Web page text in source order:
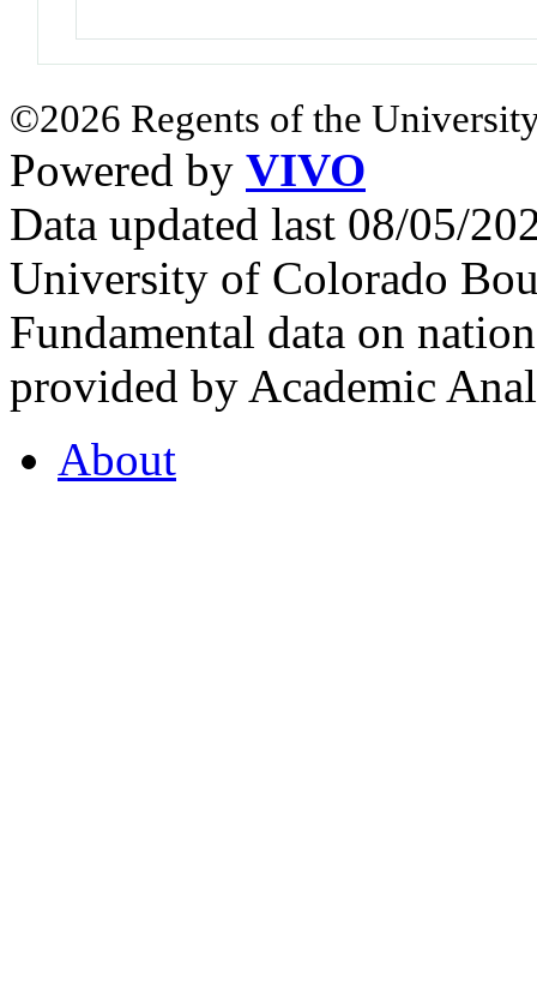
©2026 Regents of the
Powered by VIVO
Data updated last 08/05/
University of Colorado
Fundamental data on
provided by Academic
About